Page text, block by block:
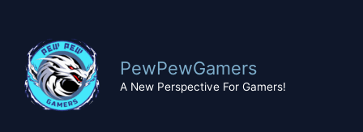
content
PewPewGamers
A New Perspective For Gamers!